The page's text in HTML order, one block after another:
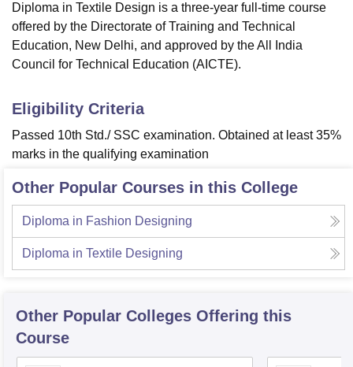
Diploma in Textile Design is a three-year full-time course
offered by the Directorate of Training and Technical
Education, New Delhi, and approved by the All India
Council for Technical Education (AICTE).
Eligibility Criteria
Passed 10th Std./ SSC examination. Obtained at least 35%
marks in the qualifying examination
Other Popular Courses in this College
Diploma in Fashion Designing
Diploma in Textile Designing
Other Popular Colleges Offering this
Course